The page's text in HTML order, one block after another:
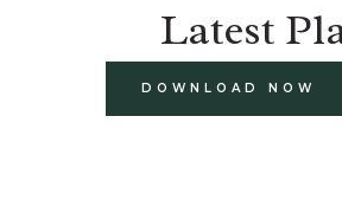
Latest
DOWNLOAD NOW